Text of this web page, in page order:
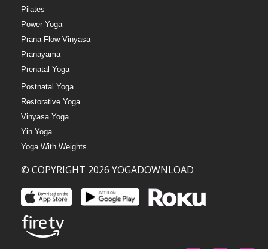
Pilates
Power Yoga
Prana Flow Vinyasa
Pranayama
Prenatal Yoga
Postnatal Yoga
Restorative Yoga
Vinyasa Yoga
Yin Yoga
Yoga With Weights
© COPYRIGHT 2026 YOGADOWNLOAD